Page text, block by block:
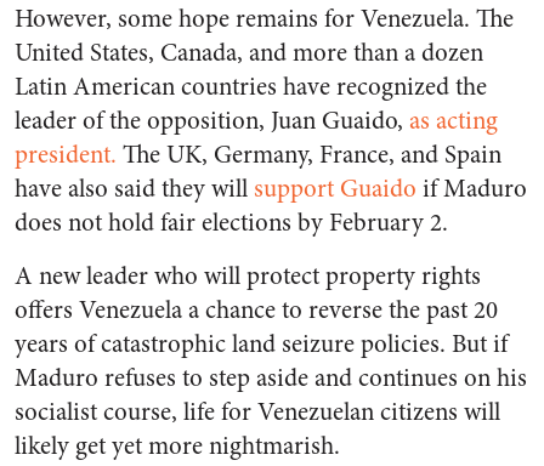
However, some hope remains for Venezuela. The
United States, Canada, and more than a dozen
Latin American countries have recognized the
leader of the opposition, Juan Guaido, as acting
president. The UK, Germany, France, and Spain
have also said they will support Guaido if Maduro
does not hold fair elections by February 2.
A new leader who will protect property rights
offers Venezuela a chance to reverse the past 20
years of catastrophic land seizure policies. But if
Maduro refuses to step aside and continues on his
socialist course, life for Venezuelan citizens will
likely get yet more nightmarish.